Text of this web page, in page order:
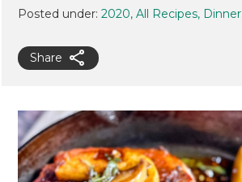
Posted under: 2020 All Recipes Dinner
Share